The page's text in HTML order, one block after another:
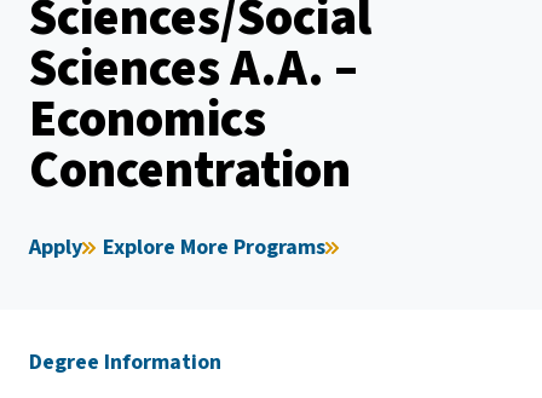
Sciences/Social
Sciences A.A. –
Economics
Concentration
Apply Explore More Programs
Degree Information